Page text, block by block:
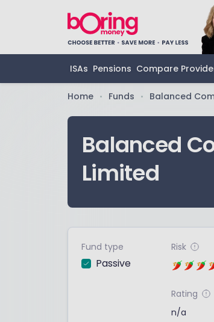
ISAs Pensions Compare
Home • Funds • Balanced
Balanced
Limited
Fund type
Passive
Risk
Rating
n/a